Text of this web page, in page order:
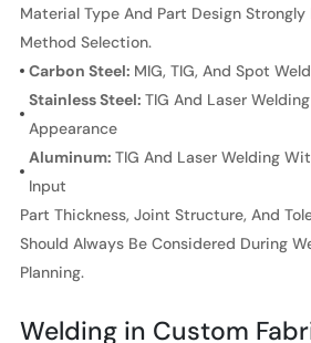
Material Type And Part Design
Method Selection.
Carbon Steel: MIG, TIG, And Spot
Stainless Steel: TIG And Laser
Appearance
Aluminum: TIG And Laser Welding
Input
Part Thickness, Joint Structure, And
Should Always Be Considered During
Planning.
Welding in Custom